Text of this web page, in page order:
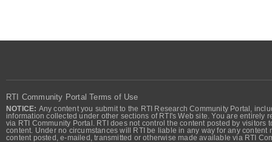
RTI Community Portal Terms of Use
NOTICE: Any content you submit to the RTI Research Community Portal,
information collected under other sections of RTI's Web site. You are
via RTI Community Portal. RTI does not control the content posted by
content. Under no circumstances will RTI be liable in any way for any
content posted, e-mailed, transmitted or otherwise made available via RTI